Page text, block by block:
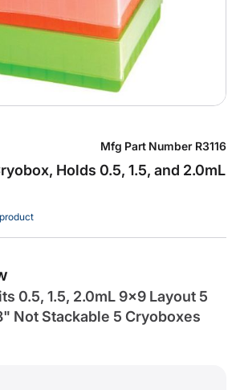
Holds 0.5, 1.5, and 2.0mL
Mfg Part Number R3116
0.5, 1.5, 2.0mL 9x9 Layout 5
Not Stackable 5 Cryoboxes